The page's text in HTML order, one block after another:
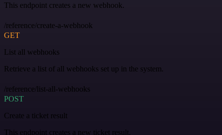
This endpoint creates a new webhook.
/reference/create-a-webhook
GET
List all webhooks
Retrieve a list of all webhooks set up in the system.
/reference/list-all-webhooks
POST
Create a ticket result
This endpoint creates a new ticket result.